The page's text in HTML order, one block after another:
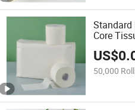
Standard
Core
US$
50,000